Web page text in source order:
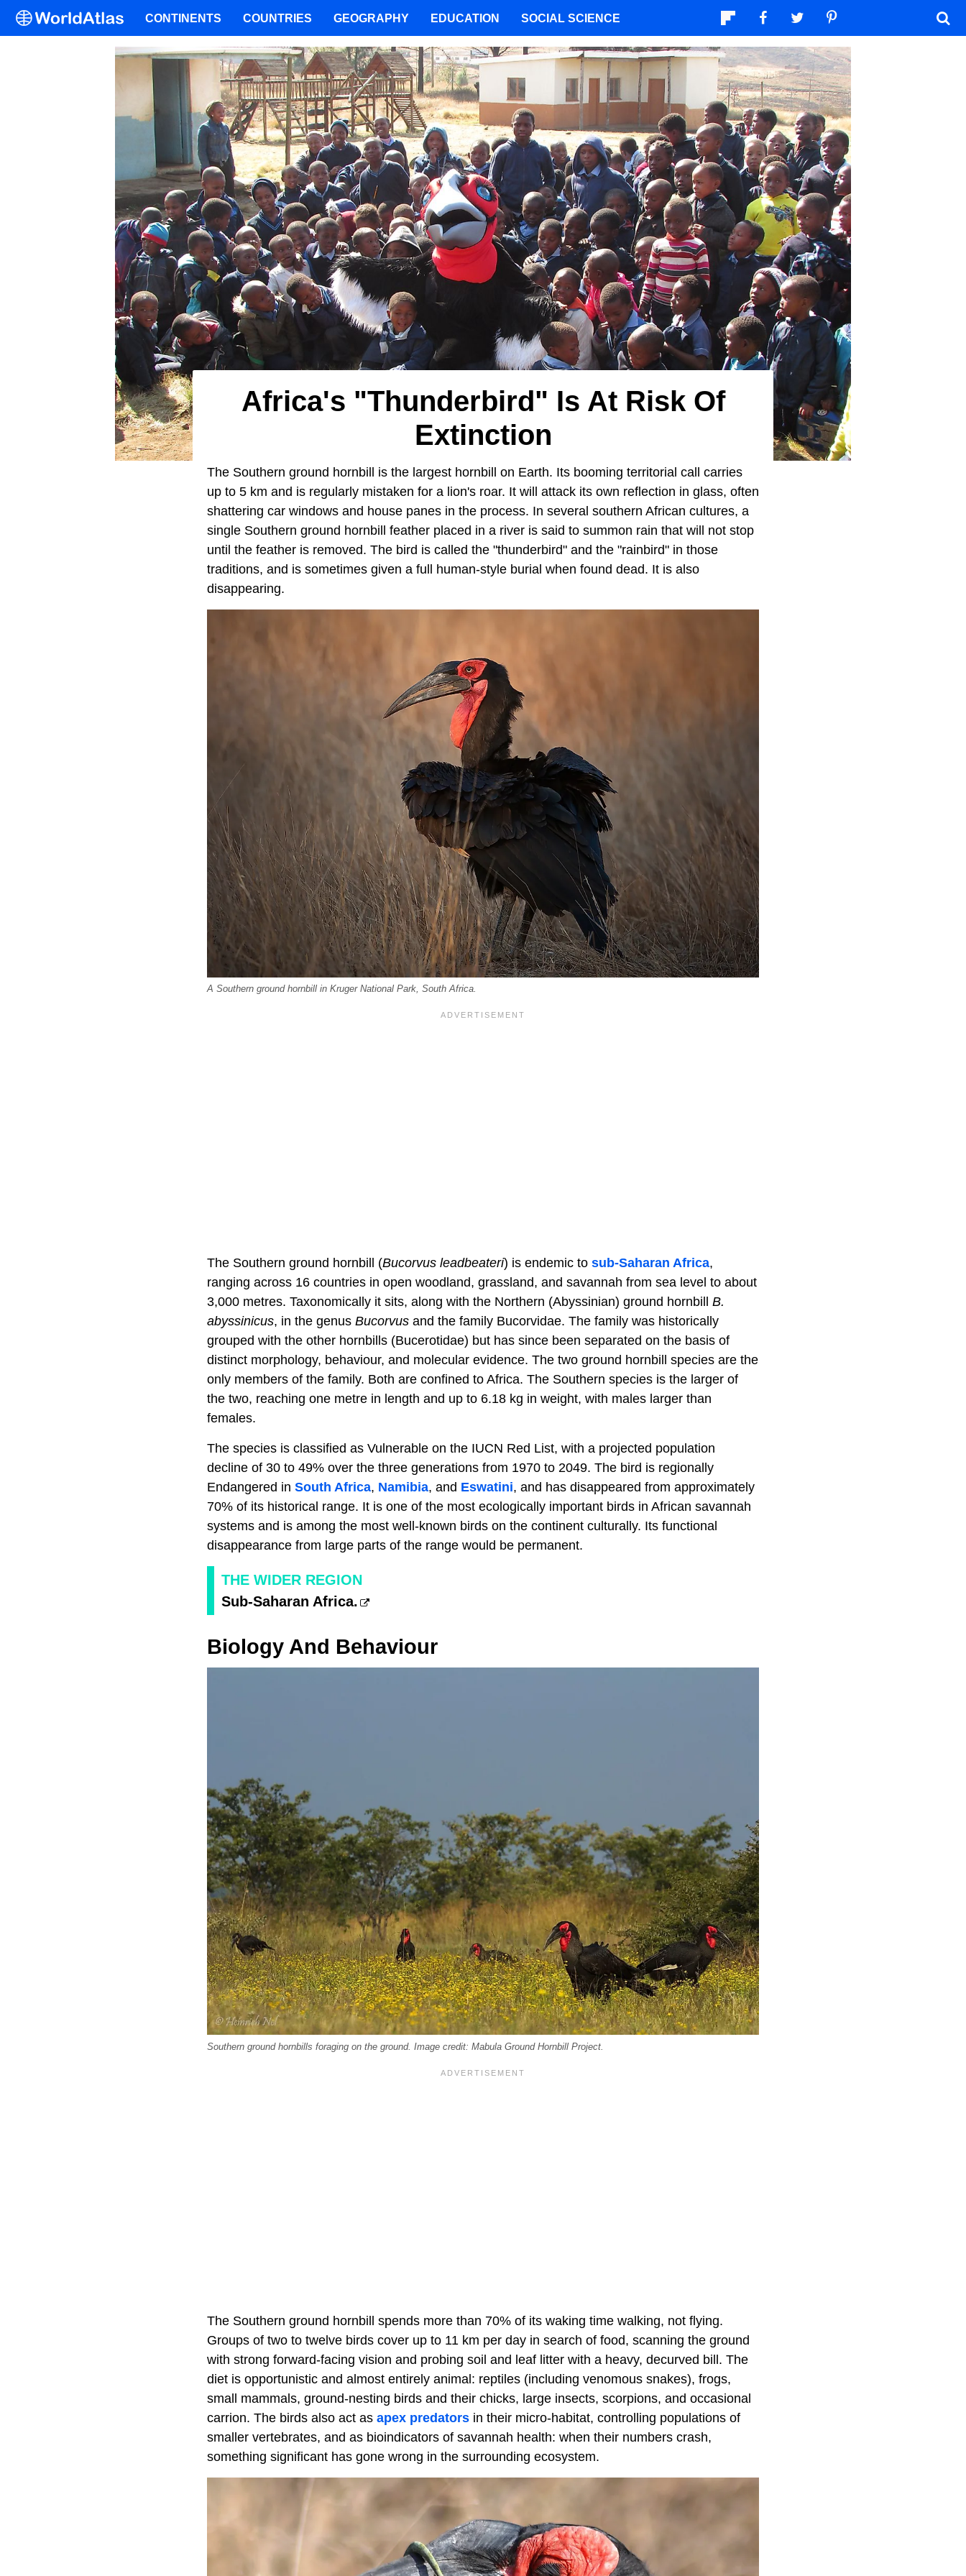
Africa's "Thunderbird" Is At Risk Of
Extinction
The Southern ground hornbill is the largest hornbill on Earth. Its booming territorial call carries
up to 5 km and is regularly mistaken for a lion's roar. It will attack its own reflection in glass, often
shattering car windows and house panes in the process. In several southern African cultures, a
single Southern ground hornbill feather placed in a river is said to summon rain that will not stop
until the feather is removed. The bird is called the "thunderbird" and the "rainbird" in those
traditions, and is sometimes given a full human-style burial when found dead. It is also
disappearing.
A Southern ground hornbill in Kruger National Park, South Africa.
The Southern ground hornbill (Bucorvus leadbeateri) is endemic to sub-Saharan Africa,
ranging across 16 countries in open woodland, grassland, and savannah from sea level to about
3,000 metres. Taxonomically it sits, along with the Northern (Abyssinian) ground hornbill B.
abyssinicus, in the genus Bucorvus and the family Bucorvidae. The family was historically
grouped with the other hornbills (Bucerotidae) but has since been separated on the basis of
distinct morphology, behaviour, and molecular evidence. The two ground hornbill species are the
only members of the family. Both are confined to Africa. The Southern species is the larger of
the two, reaching one metre in length and up to 6.18 kg in weight, with males larger than
females.
The species is classified as Vulnerable on the IUCN Red List, with a projected population
decline of 30 to 49% over the three generations from 1970 to 2049. The bird is regionally
Endangered in South Africa, Namibia, and Eswatini, and has disappeared from approximately
70% of its historical range. It is one of the most ecologically important birds in African savannah
systems and is among the most well-known birds on the continent culturally. Its functional
disappearance from large parts of the range would be permanent.
THE WIDER REGION
Sub-Saharan Africa.
Biology And Behaviour
Southern ground hornbills foraging on the ground. Image credit: Mabula Ground Hornbill Project.
The Southern ground hornbill spends more than 70% of its waking time walking, not flying.
Groups of two to twelve birds cover up to 11 km per day in search of food, scanning the ground
with strong forward-facing vision and probing soil and leaf litter with a heavy, decurved bill. The
diet is opportunistic and almost entirely animal: reptiles (including venomous snakes), frogs,
small mammals, ground-nesting birds and their chicks, large insects, scorpions, and occasional
carrion. The birds also act as apex predators in their micro-habitat, controlling populations of
smaller vertebrates, and as bioindicators of savannah health: when their numbers crash,
something significant has gone wrong in the surrounding ecosystem.
CONTINENTS COUNTRIES GEOGRAPHY EDUCATION SOCIAL SCIENCE